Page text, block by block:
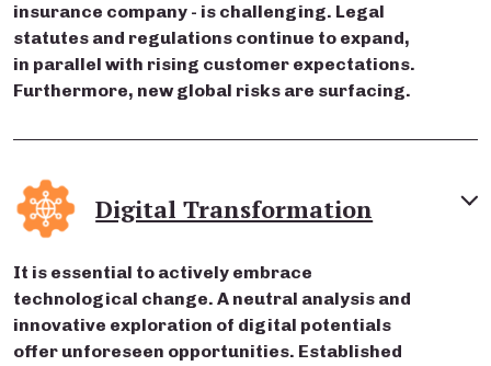
insurance company - is challenging. Legal
statutes and regulations continue to expand,
in parallel with rising customer expectations.
Furthermore, new global risks are surfacing.
Digital Transformation
It is essential to actively embrace
technological change. A neutral analysis and
innovative exploration of digital potentials
offer unforeseen opportunities. Established